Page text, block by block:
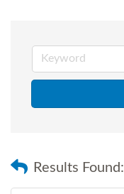
Results Found: